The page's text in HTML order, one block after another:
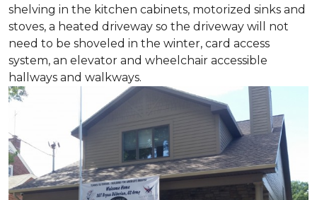
shelving in the kitchen cabinets, motorized sinks and
stoves, a heated driveway so the driveway will not
need to be shoveled in the winter, card access
system, an elevator and wheelchair accessible
hallways and walkways.